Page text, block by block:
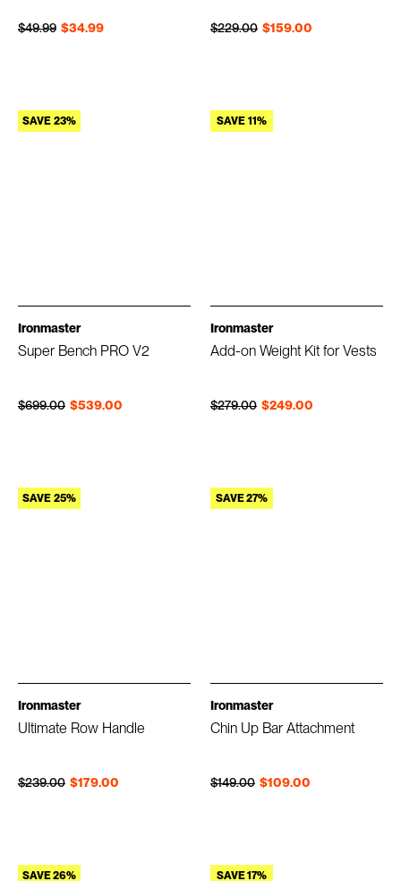
$34.99
Regular price
$49.99
Sale price $159.00
Regular price
$229.00
Sale price
SAVE 23%
Ironmaster
Super Bench PRO V2
$539.00
Regular price
$699.00
Sale price
SAVE 11%
Ironmaster
Add-on Weight Kit for Vests
$249.00
Regular price
$279.00
Sale price
SAVE 25%
Ironmaster
Ultimate Row Handle
$179.00
Regular price
$239.00
Sale price
SAVE 27%
Ironmaster
Chin Up Bar Attachment
$109.00
Regular price
$149.00
Sale price
SAVE 26% SAVE 17%